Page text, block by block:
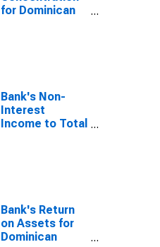
for Dominican
Bank's Non-
Interest
Income to Total
Bank's Return
on Assets for
Dominican